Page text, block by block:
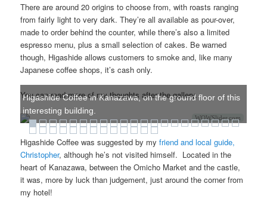
There are around 20 origins to choose from, with roasts ranging
from fairly light to very dark. They’re all available as pour-over,
made to order behind the counter, while there’s also a limited
espresso menu, plus a small selection of cakes. Be warned
though, Higashide allows customers to smoke and, like many
Japanese coffee shops, it’s cash only.
You can read more of my thoughts after the gallery.
WOWSlider.com
Higashide Coffee in Kanazawa, on the ground floor of this
interesting building.
Higashide Coffee was suggested by myfriend and local guide,
Christopher, although he’s not visited himself. Located in the
heart of Kanazawa, between the Omicho Market and the castle,
it was, more by luck than judgement, just around the corner from
my hotel!